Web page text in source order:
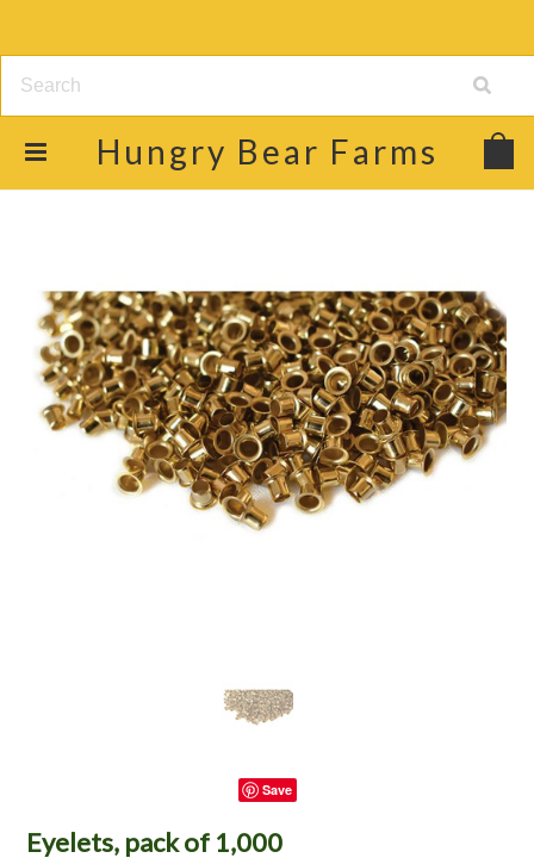
Hungry Bear Farms
Save
Eyelets, pack of 1,000